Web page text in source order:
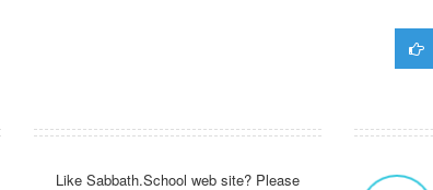
Like Sabbath.School web site? Please